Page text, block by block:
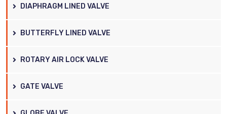
DIAPHRAGM LINED VALVE
BUTTERFLY LINED VALVE
ROTARY AIR LOCK VALVE
GATE VALVE